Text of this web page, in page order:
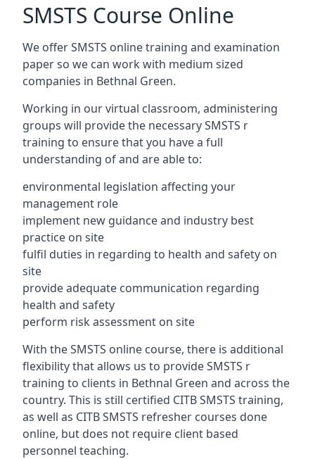
SMSTS Course Online
We offer SMSTS online training and examination
paper so we can work with medium sized
companies in Bethnal Green.
Working in our virtual classroom, administering
groups will provide the necessary SMSTS r
training to ensure that you have a full
understanding of and are able to:
environmental legislation affecting your
management role
implement new guidance and industry best
practice on site
fulfil duties in regarding to health and safety on
site
provide adequate communication regarding
health and safety
perform risk assessment on site
With the SMSTS online course, there is additional
flexibility that allows us to provide SMSTS r
training to clients in Bethnal Green and across the
country. This is still certified CITB SMSTS training,
as well as CITB SMSTS refresher courses done
online, but does not require client based
personnel teaching.